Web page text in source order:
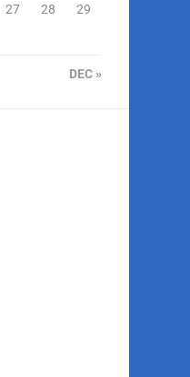
27 28 29
DEC »